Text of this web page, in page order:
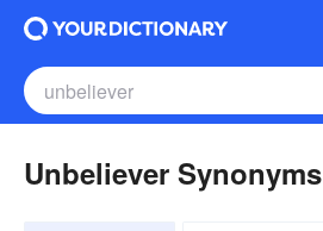
Unbeliever Synonyms